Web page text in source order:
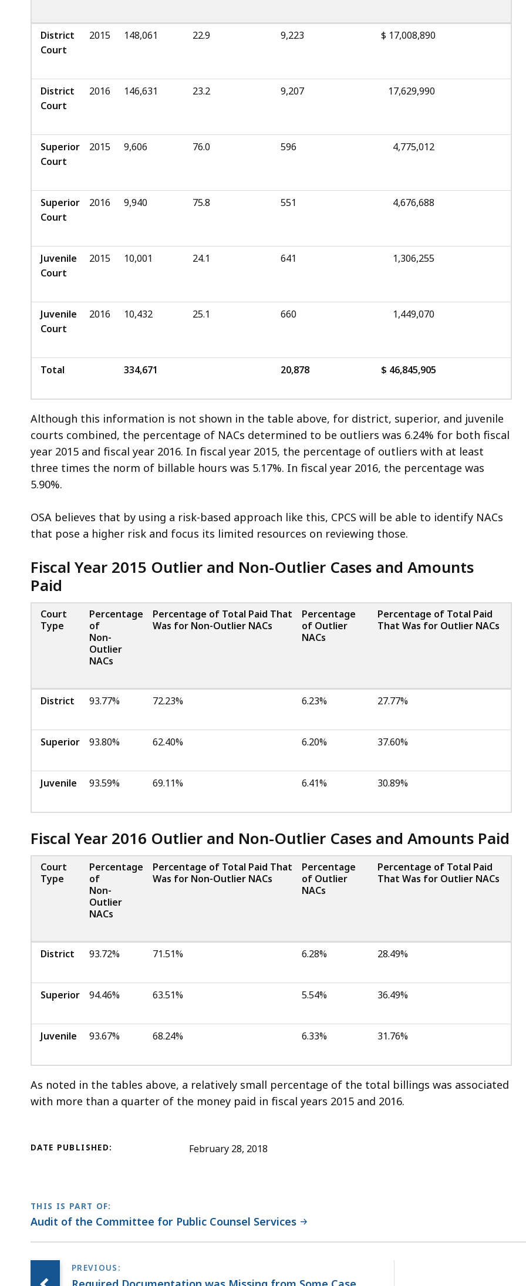
District
Court
2015 148,061 22.9 9,223 $ 17,008,890
District
Court
2016 146,631 23.2 9,207 17,629,990
Superior
Court
2015 9,606 76.0 596 4,775,012
Superior
Court
2016 9,940 75.8 551 4,676,688
Juvenile
Court
2015 10,001 24.1 641 1,306,255
Juvenile
Court
2016 10,432 25.1 660 1,449,070
Total 334,671 20,878 $ 46,845,905
Although this information is not shown in the table above, for district, superior, and juvenile
courts combined, the percentage of NACs determined to be outliers was 6.24% for both fiscal
year 2015 and fiscal year 2016. In fiscal year 2015, the percentage of outliers with at least
three times the norm of billable hours was 5.17%. In fiscal year 2016, the percentage was
5.90%.
OSA believes that by using a risk-based approach like this, CPCS will be able to identify NACs
that pose a higher risk and focus its limited resources on reviewing those.
Fiscal Year 2015 Outlier and Non-Outlier Cases and Amounts
Paid
Court
Type
Percentage
of
Non-
Outlier
NACs
Percentage of Total Paid That
Was for Non-Outlier NACs
Percentage
of Outlier
NACs
Percentage of Total Paid
That Was for Outlier NACs
District 93.77% 72.23% 6.23% 27.77%
Superior 93.80% 62.40% 6.20% 37.60%
Juvenile 93.59% 69.11% 6.41% 30.89%
Fiscal Year 2016 Outlier and Non-Outlier Cases and Amounts Paid
Court
Type
Percentage
of
Non-
Outlier
NACs
Percentage of Total Paid That
Was for Non-Outlier NACs
Percentage
of Outlier
NACs
Percentage of Total Paid
That Was for Outlier NACs
District 93.72% 71.51% 6.28% 28.49%
Superior 94.46% 63.51% 5.54% 36.49%
Juvenile 93.67% 68.24% 6.33% 31.76%
As noted in the tables above, a relatively small percentage of the total billings was associated
with more than a quarter of the money paid in fiscal years 2015 and 2016.
DATE PUBLISHED: February 28, 2018
THIS IS PART OF:
Audit of the Committee for Public Counsel Services